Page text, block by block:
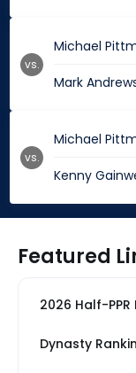
Michael
Mark
vs.
Michael
Kenny
vs.
Featured
2026 Half-
Dynasty